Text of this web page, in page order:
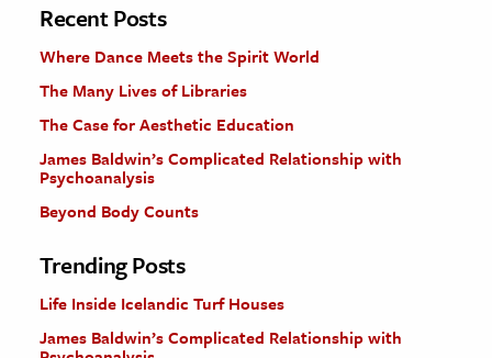
The Editors
Recent Posts
Where Dance Meets the Spirit World
The Many Lives of Libraries
The Case for Aesthetic Education
James Baldwin’s Complicated Relationship with
Psychoanalysis
Beyond Body Counts
Trending Posts
Life Inside Icelandic Turf Houses
James Baldwin’s Complicated Relationship with